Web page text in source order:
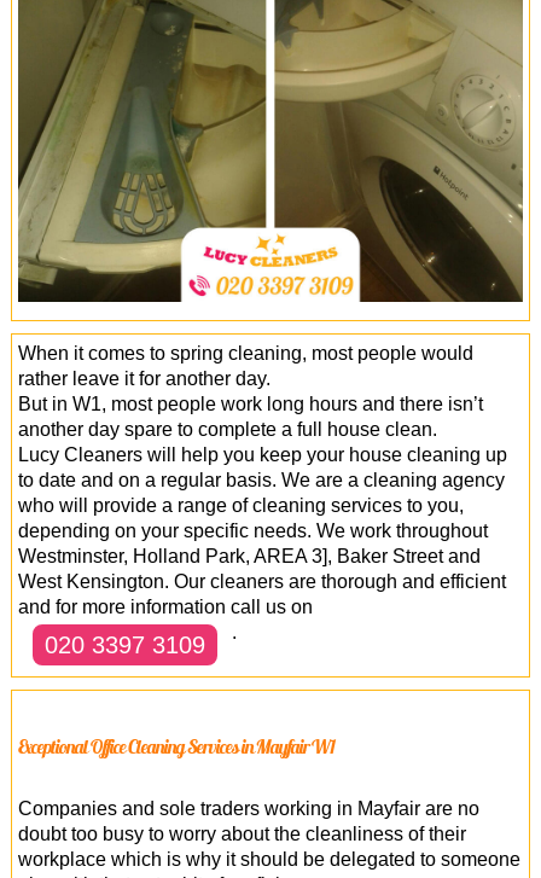
Office Cleaning
Cleaning Services
Cleaners
Antiviral Sanitisation
When it comes to spring cleaning, most people would
rather leave it for another day.
But in W1, most people work long hours and there isn’t
another day spare to complete a full house clean.
Lucy Cleaners will help you keep your house cleaning up
to date and on a regular basis. We are a cleaning agency
who will provide a range of cleaning services to you,
depending on your specific needs. We work throughout
Westminster, Holland Park, AREA 3], Baker Street and
West Kensington. Our cleaners are thorough and efficient
and for more information call us on
020 3397 3109 .
Exceptional Office Cleaning Services in Mayfair W1
Companies and sole traders working in Mayfair are no
doubt too busy to worry about the cleanliness of their
workplace which is why it should be delegated to someone